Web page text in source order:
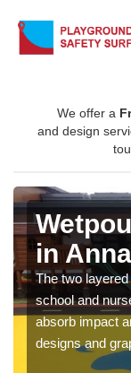
We offer a
and design
in
The two
school and
absorb impact
designs and